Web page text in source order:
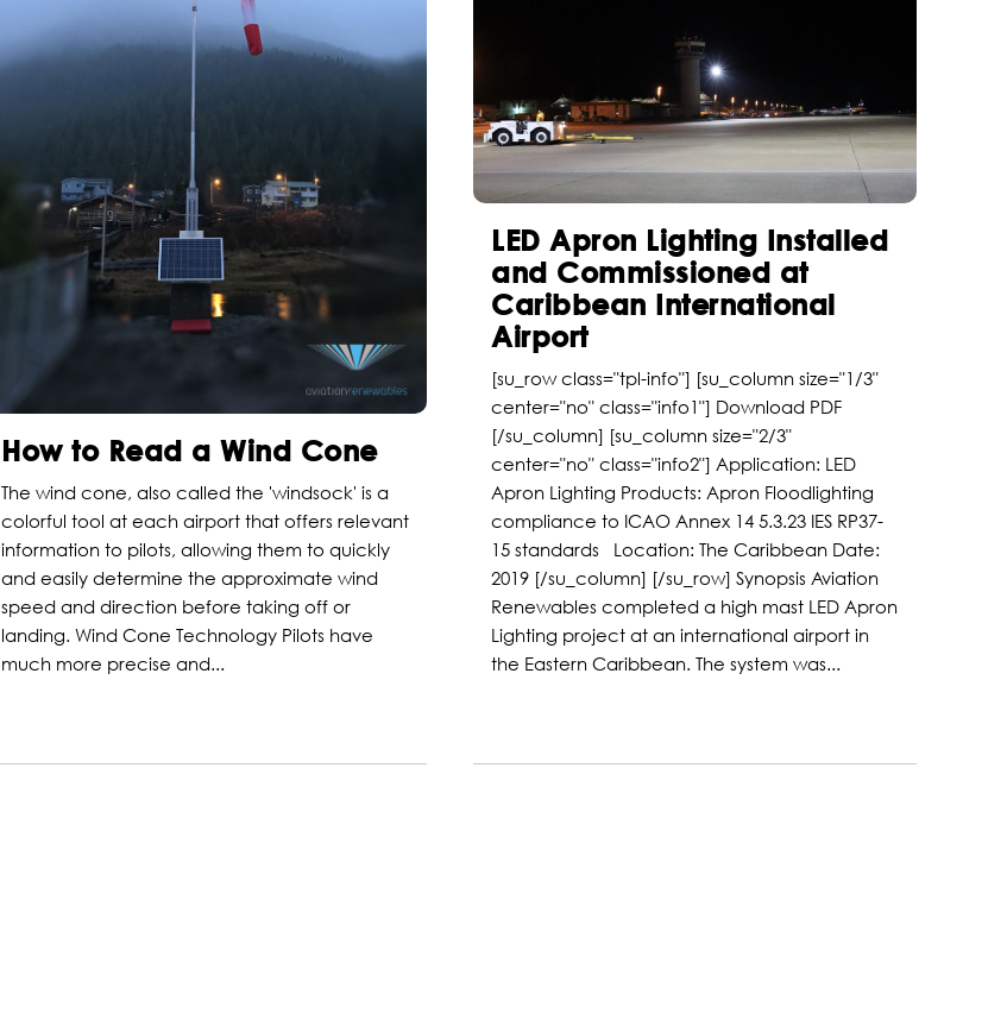
How to Read a Wind Cone
The wind cone, also called the 'windsock' is a
colorful tool at each airport that offers relevant
information to pilots, allowing them to quickly
and easily determine the approximate wind
speed and direction before taking off or
landing. Wind Cone Technology Pilots have
much more precise and...
LED Apron Lighting Installed
and Commissioned at
Caribbean International
Airport
[su_row class="tpl-info"] [su_column size="1/3"
center="no" class="info1"] Download PDF
[/su_column] [su_column size="2/3"
center="no" class="info2"] Application: LED
Apron Lighting Products: Apron Floodlighting
compliance to ICAO Annex 14 5.3.23 IES RP37-
15 standards Location: The Caribbean Date:
2019 [/su_column] [/su_row] Synopsis Aviation
Renewables completed a high mast LED Apron
Lighting project at an international airport in
the Eastern Caribbean. The system was...